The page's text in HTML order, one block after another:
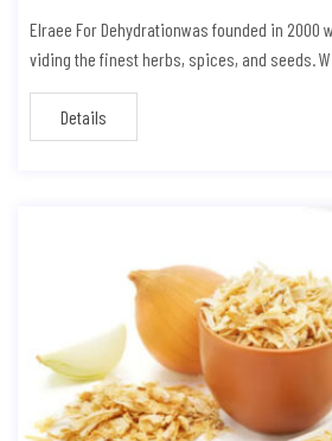
Elraee For Dehydrationwas founded in 2000
viding the finest herbs, spices, and seeds.
Details